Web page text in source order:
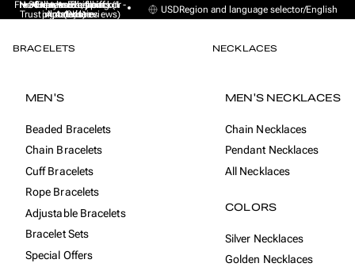
Free Express Shipping (1 -
4 days)
Handmade from
Amsterdam
No sales taxes, tariffs or
import duties
30-day money back
guarantee
★★★★★ Excellent on
Trustpilot (9K+ reviews)
USDRegion and language selector/English
BRACELETS
MEN'S
Beaded Bracelets
Chain Bracelets
Cuff Bracelets
Rope Bracelets
Adjustable Bracelets
Bracelet Sets
Special Offers
NECKLACES
MEN'S NECKLACES
Chain Necklaces
Pendant Necklaces
All Necklaces
COLORS
Silver Necklaces
Golden Necklaces